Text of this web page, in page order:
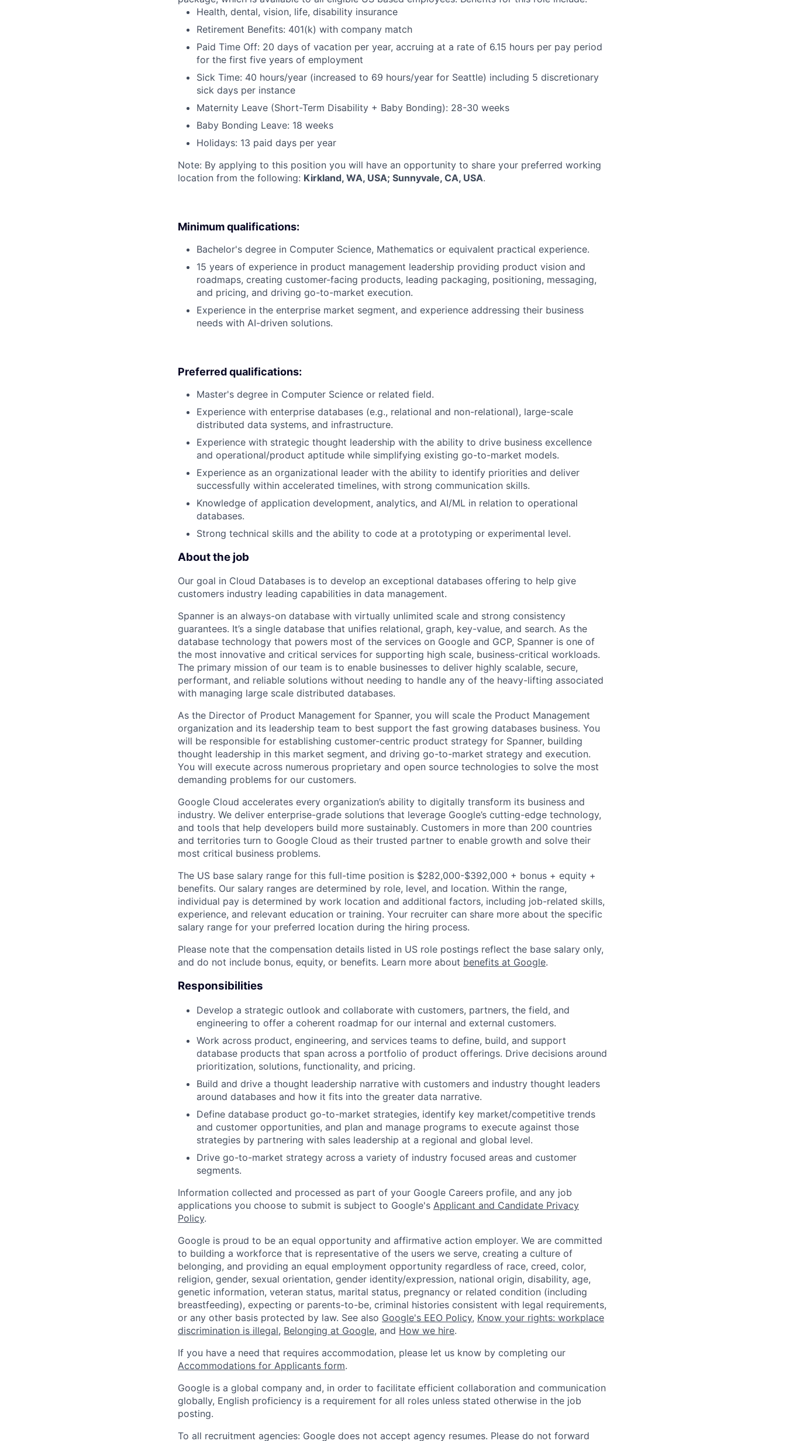
Health, dental, vision, life, disability insurance
Retirement Benefits: 401(k) with company match
Paid Time Off: 20 days of vacation per year, accruing at a rate of 6.15 hours per pay period
for the first five years of employment
Sick Time: 40 hours/year (increased to 69 hours/year for Seattle) including 5 discretionary
sick days per instance
Maternity Leave (Short-Term Disability + Baby Bonding): 28-30 weeks
Baby Bonding Leave: 18 weeks
Holidays: 13 paid days per year
Note: By applying to this position you will have an opportunity to share your preferred working
location from the following: Kirkland, WA, USA; Sunnyvale, CA, USA.
Minimum qualifications:
Bachelor's degree in Computer Science, Mathematics or equivalent practical experience.
15 years of experience in product management leadership providing product vision and
roadmaps, creating customer-facing products, leading packaging, positioning, messaging,
and pricing, and driving go-to-market execution.
Experience in the enterprise market segment, and experience addressing their business
needs with AI-driven solutions.
Preferred qualifications:
Master's degree in Computer Science or related field.
Experience with enterprise databases (e.g., relational and non-relational), large-scale
distributed data systems, and infrastructure.
Experience with strategic thought leadership with the ability to drive business excellence
and operational/product aptitude while simplifying existing go-to-market models.
Experience as an organizational leader with the ability to identify priorities and deliver
successfully within accelerated timelines, with strong communication skills.
Knowledge of application development, analytics, and AI/ML in relation to operational
databases.
Strong technical skills and the ability to code at a prototyping or experimental level.
About the job
Our goal in Cloud Databases is to develop an exceptional databases offering to help give
customers industry leading capabilities in data management.
Spanner is an always-on database with virtually unlimited scale and strong consistency
guarantees. It’s a single database that unifies relational, graph, key-value, and search. As the
database technology that powers most of the services on Google and GCP, Spanner is one of
the most innovative and critical services for supporting high scale, business-critical workloads.
The primary mission of our team is to enable businesses to deliver highly scalable, secure,
performant, and reliable solutions without needing to handle any of the heavy-lifting associated
with managing large scale distributed databases.
As the Director of Product Management for Spanner, you will scale the Product Management
organization and its leadership team to best support the fast growing databases business. You
will be responsible for establishing customer-centric product strategy for Spanner, building
thought leadership in this market segment, and driving go-to-market strategy and execution.
You will execute across numerous proprietary and open source technologies to solve the most
demanding problems for our customers.
Google Cloud accelerates every organization’s ability to digitally transform its business and
industry. We deliver enterprise-grade solutions that leverage Google’s cutting-edge technology,
and tools that help developers build more sustainably. Customers in more than 200 countries
and territories turn to Google Cloud as their trusted partner to enable growth and solve their
most critical business problems.
The US base salary range for this full-time position is $282,000-$392,000 + bonus + equity +
benefits. Our salary ranges are determined by role, level, and location. Within the range,
individual pay is determined by work location and additional factors, including job-related skills,
experience, and relevant education or training. Your recruiter can share more about the specific
salary range for your preferred location during the hiring process.
Please note that the compensation details listed in US role postings reflect the base salary only,
and do not include bonus, equity, or benefits. Learn more about benefits at Google.
Responsibilities
Develop a strategic outlook and collaborate with customers, partners, the field, and
engineering to offer a coherent roadmap for our internal and external customers.
Work across product, engineering, and services teams to define, build, and support
database products that span across a portfolio of product offerings. Drive decisions around
prioritization, solutions, functionality, and pricing.
Build and drive a thought leadership narrative with customers and industry thought leaders
around databases and how it fits into the greater data narrative.
Define database product go-to-market strategies, identify key market/competitive trends
and customer opportunities, and plan and manage programs to execute against those
strategies by partnering with sales leadership at a regional and global level.
Drive go-to-market strategy across a variety of industry focused areas and customer
segments.
Information collected and processed as part of your Google Careers profile, and any job
applications you choose to submit is subject to Google's Applicant and Candidate Privacy
Policy.
Google is proud to be an equal opportunity and affirmative action employer. We are committed
to building a workforce that is representative of the users we serve, creating a culture of
belonging, and providing an equal employment opportunity regardless of race, creed, color,
religion, gender, sexual orientation, gender identity/expression, national origin, disability, age,
genetic information, veteran status, marital status, pregnancy or related condition (including
breastfeeding), expecting or parents-to-be, criminal histories consistent with legal requirements,
or any other basis protected by law. See also Google's EEO Policy, Know your rights: workplace
discrimination is illegal, Belonging at Google, and How we hire.
If you have a need that requires accommodation, please let us know by completing our
Accommodations for Applicants form.
Google is a global company and, in order to facilitate efficient collaboration and communication
globally, English proficiency is a requirement for all roles unless stated otherwise in the job
posting.
To all recruitment agencies: Google does not accept agency resumes. Please do not forward